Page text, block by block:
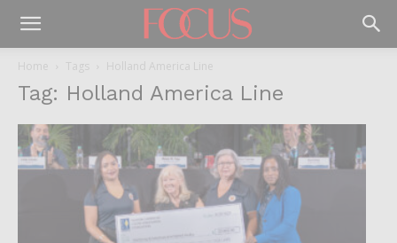
Home Tags Holland America Line
Tag: Holland America Line